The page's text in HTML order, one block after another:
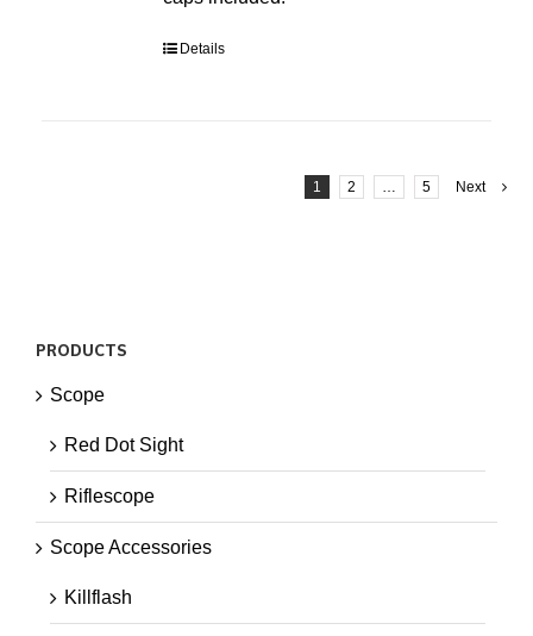
Details
1 2 … 5 Next
PRODUCTS
Scope
Red Dot Sight
Riflescope
Scope Accessories
Killflash